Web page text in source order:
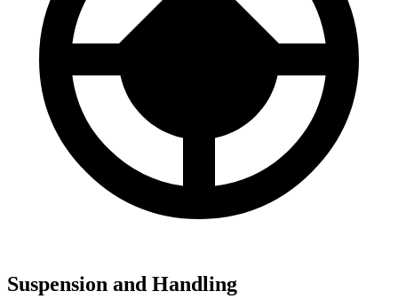
Suspension and Handling